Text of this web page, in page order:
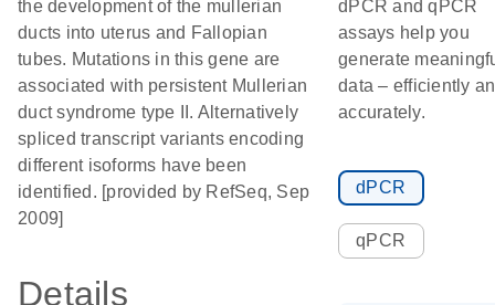
the development of the mullerian
ducts into uterus and Fallopian
tubes. Mutations in this gene are
associated with persistent Mullerian
duct syndrome type II. Alternatively
spliced transcript variants encoding
different isoforms have been
identified. [provided by RefSeq, Sep
2009]
Details
dPCR and qPCR
assays help you
generate
data – efficiently
accurately.
dPCR
qPCR